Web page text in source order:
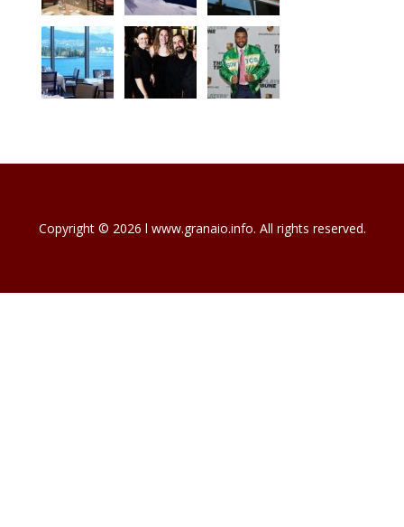
Copyright © 2026 l www.granaio.info. All rights reserved.